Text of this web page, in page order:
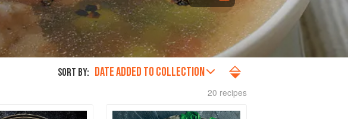
SORT BY: DATE ADDED TO COLLECTION
20 recipes